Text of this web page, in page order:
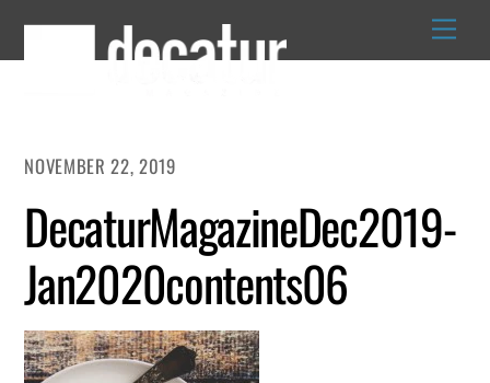
content
NOVEMBER 22, 2019
DecaturMagazineDec2019-
Jan2020contents06